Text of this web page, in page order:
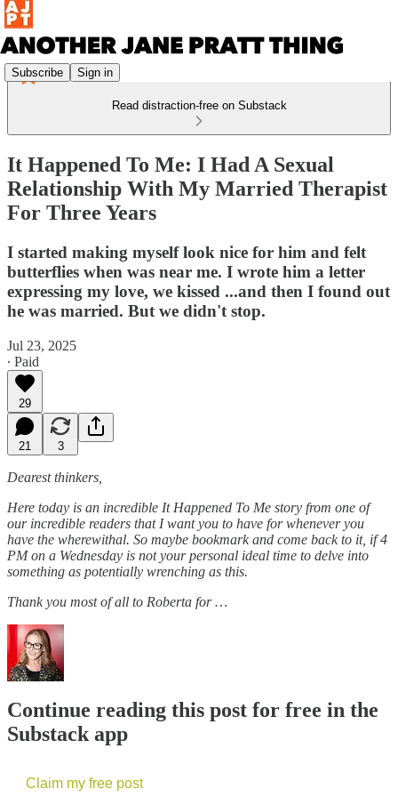
Subscribe Sign in
Read distraction-free on Substack
It Happened To Me: I Had A Sexual
Relationship With My Married Therapist
For Three Years
I started making myself look nice for him and felt
butterflies when was near me. I wrote him a letter
expressing my love, we kissed ...and then I found out
he was married. But we didn't stop.
Jul 23, 2025
∙ Paid
29
21 3
Dearest thinkers,
Here today is an incredible It Happened To Me story from one of
our incredible readers that I want you to have for whenever you
have the wherewithal. So maybe bookmark and come back to it, if 4
PM on a Wednesday is not your personal ideal time to delve into
something as potentially wrenching as this.
Thank you most of all to Roberta for …
Continue reading this post for free in the
Substack app
Claim my free post